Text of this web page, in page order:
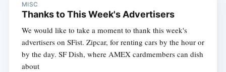
MISC
Thanks to This Week's Advertisers
We would like to take a moment to thank this week's
advertisers on SFist. Zipcar, for renting cars by the hour or
by the day. SF Dish, where AMEX cardmembers can dish
about